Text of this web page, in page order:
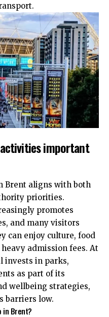
important
Brent aligns with both
priorities.
promotes
and many visitors
can enjoy culture, food
admission fees. At
invests in parks,
as part of its
wellbeing strategies,
barriers low.
in Brent?